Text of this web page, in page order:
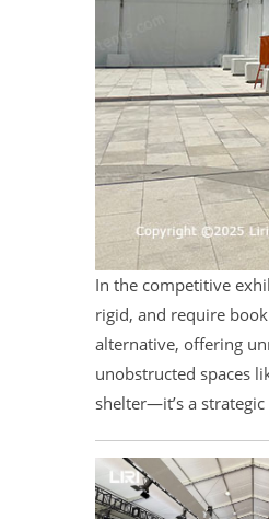
In the competitive
rigid, and require
alternative, offering
unobstructed spaces
shelter—it’s a strategic